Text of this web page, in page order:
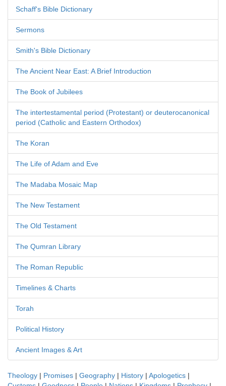
Schaff's Bible Dictionary
Sermons
Smith's Bible Dictionary
The Ancient Near East: A Brief Introduction
The Book of Jubilees
The intertestamental period (Protestant) or deuterocanonical
period (Catholic and Eastern Orthodox)
The Koran
The Life of Adam and Eve
The Madaba Mosaic Map
The New Testament
The Old Testament
The Qumran Library
The Roman Republic
Timelines & Charts
Torah
Political History
Ancient Images & Art
Theology | Promises | Geography | History | Apologetics |